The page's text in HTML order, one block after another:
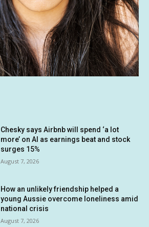
Chesky says Airbnb will spend ‘a lot
more’ on AI as earnings beat and stock
surges 15%
August 7, 2026
How an unlikely friendship helped a
young Aussie overcome loneliness amid
national crisis
August 7, 2026